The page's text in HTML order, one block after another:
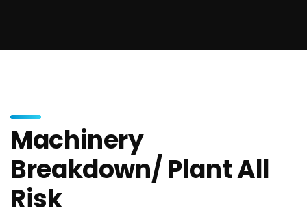
Machinery
Breakdown/ Plant All
Risk